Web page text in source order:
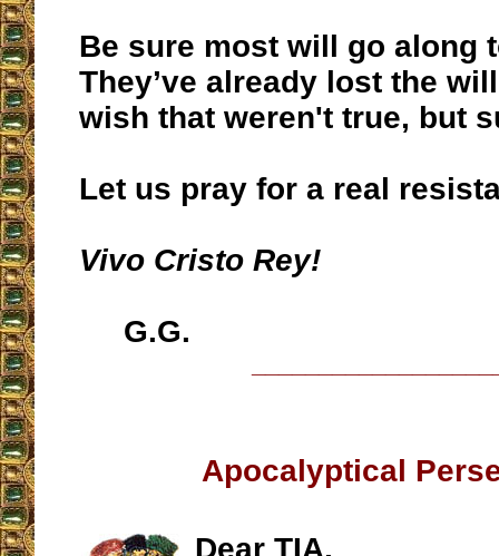
Be sure most will go along
They’ve already lost the
wish that weren't true, but
Let us pray for a real
Vivo Cristo Rey!
G.G.
Apocalyptical
Dear TIA,